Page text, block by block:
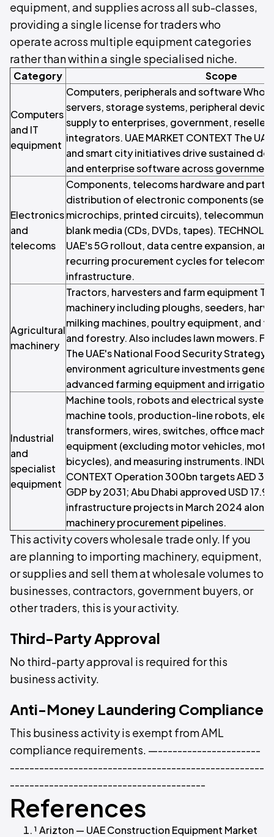
equipment, and supplies across all sub-classes,
providing a single license for traders who
operate across multiple equipment categories
rather than within a single specialised niche.
Category Scope
Computers
and IT
equipment
Computers, peripherals and software
servers, storage systems, peripheral
supply to enterprises, government,
integrators. UAE MARKET CONTEXT The
and smart city initiatives drive sustained
and enterprise software across
Electronics
and
telecoms
Components, telecoms hardware and parts
distribution of electronic components
microchips, printed circuits),
blank media (CDs, DVDs, tapes).
UAE's 5G rollout, data centre expansion,
recurring procurement cycles for telecoms
infrastructure.
Agricultural
machinery
Tractors, harvesters and farm equipment
machinery including ploughs, seeders,
milking machines, poultry equipment, and
and forestry. Also includes lawn mowers.
The UAE's National Food Security Strategy
environment agriculture investments
advanced farming equipment and irrigation
Industrial
and
specialist
equipment
Machine tools, robots and electrical
machine tools, production-line robots,
transformers, wires, switches, office
equipment (excluding motor vehicles,
bicycles), and measuring instruments.
CONTEXT Operation 300bn targets AED
GDP by 2031; Abu Dhabi approved USD
infrastructure projects in March 2024
machinery procurement pipelines.
This activity covers wholesale trade only. If you
are planning to importing machinery, equipment,
or supplies and sell them at wholesale volumes to
businesses, contractors, government buyers, or
other traders, this is your activity.
Third-Party Approval
No third-party approval is required for this
business activity.
Anti-Money Laundering Compliance
This business activity is exempt from AML
compliance requirements. —---------------------
----------------------------------------------------
----------------------------------------
References
¹ Arizton — UAE Construction Equipment Market